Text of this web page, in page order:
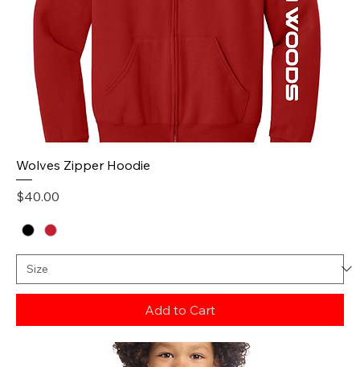
Wolves Zipper Hoodie
Price
$40.00
Add to Cart